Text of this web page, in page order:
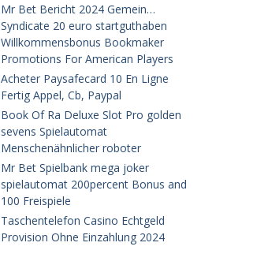
Mr Bet Bericht 2024 Gemein…
Syndicate 20 euro startguthaben
Willkommensbonus Bookmaker
Promotions For American Players
Acheter Paysafecard 10 En Ligne
Fertig Appel, Cb, Paypal
Book Of Ra Deluxe Slot Pro golden
sevens Spielautomat
Menschenähnlicher roboter
Mr Bet Spielbank mega joker
spielautomat 200percent Bonus and
100 Freispiele
Taschentelefon Casino Echtgeld
Provision Ohne Einzahlung 2024